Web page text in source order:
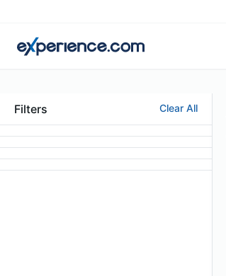
Filters Clear All